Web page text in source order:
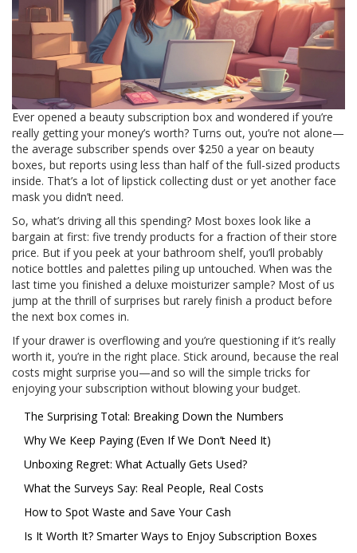
Ever opened a beauty subscription box and wondered if you’re
really getting your money’s worth? Turns out, you’re not alone—
the average subscriber spends over $250 a year on beauty
boxes, but reports using less than half of the full-sized products
inside. That’s a lot of lipstick collecting dust or yet another face
mask you didn’t need.
So, what’s driving all this spending? Most boxes look like a
bargain at first: five trendy products for a fraction of their store
price. But if you peek at your bathroom shelf, you’ll probably
notice bottles and palettes piling up untouched. When was the
last time you finished a deluxe moisturizer sample? Most of us
jump at the thrill of surprises but rarely finish a product before
the next box comes in.
If your drawer is overflowing and you’re questioning if it’s really
worth it, you’re in the right place. Stick around, because the real
costs might surprise you—and so will the simple tricks for
enjoying your subscription without blowing your budget.
The Surprising Total: Breaking Down the Numbers
Why We Keep Paying (Even If We Don’t Need It)
Unboxing Regret: What Actually Gets Used?
What the Surveys Say: Real People, Real Costs
How to Spot Waste and Save Your Cash
Is It Worth It? Smarter Ways to Enjoy Subscription Boxes